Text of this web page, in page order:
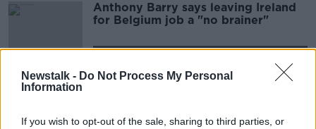
Newstalk - Do Not Process My Personal
Information
If you wish to opt-out of the sale, sharing to third parties, or
Anthony Barry says leaving Ireland
for Belgium job a "no brainer"